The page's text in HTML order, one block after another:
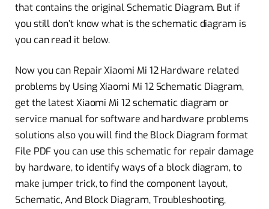
that contains the original Schematic Diagram. But if
you still don’t know what is the schematic diagram is
you can read it below.
Now you can Repair Xiaomi Mi 12 Hardware related
problems by Using Xiaomi Mi 12 Schematic Diagram,
get the latest Xiaomi Mi 12 schematic diagram or
service manual for software and hardware problems
solutions also you will find the Block Diagram format
File PDF you can use this schematic for repair damage
by hardware, to identify ways of a block diagram, to
make jumper trick, to find the component layout,
Schematic, And Block Diagram, Troubleshooting,